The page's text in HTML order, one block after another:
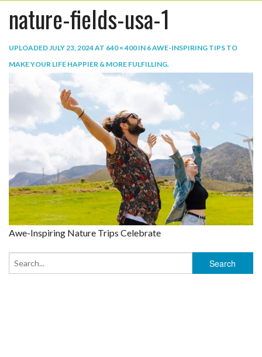
ENTERTAINMENT
THE LOOK
PLAY
LIFE
VIDEOS
nature-fields-usa-1
UPLOADEDJULY 23, 2024AT 640 × 400IN 6 AWE-INSPIRING TIPS TO
MAKE YOUR LIFE HAPPIER & MORE FULFILLING.
Awe-Inspiring Nature Trips Celebrate